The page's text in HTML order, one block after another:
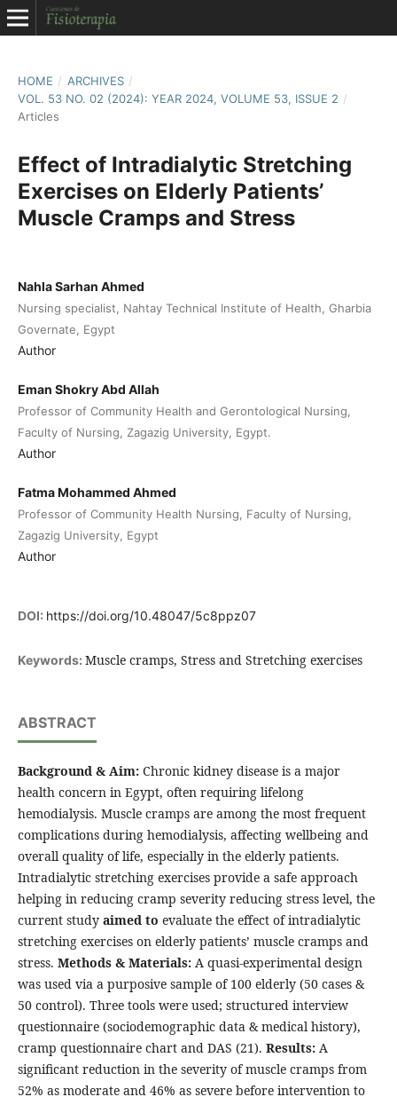
HOME / ARCHIVES /
VOL. 53 NO. 02 (2024): YEAR 2024, VOLUME 53, ISSUE 2 /
Articles
Effect of Intradialytic Stretching
Exercises on Elderly Patients’
Muscle Cramps and Stress
Nahla Sarhan Ahmed
Nursing specialist, Nahtay Technical Institute of Health, Gharbia
Governate, Egypt
Author
Eman Shokry Abd Allah
Professor of Community Health and Gerontological Nursing,
Faculty of Nursing, Zagazig University, Egypt.
Author
Fatma Mohammed Ahmed
Professor of Community Health Nursing, Faculty of Nursing,
Zagazig University, Egypt
Author
DOI: https://doi.org/10.48047/5c8ppz07
Keywords: Muscle cramps, Stress and Stretching exercises
ABSTRACT
Background & Aim:Chronic kidney disease is a major
health concern in Egypt, often requiring lifelong
hemodialysis. Muscle cramps are among the most frequent
complications during hemodialysis, affecting wellbeing and
overall quality of life, especially in the elderly patients.
Intradialytic stretching exercises provide a safe approach
helping in reducing cramp severity reducing stress level, the
current study aimed to evaluate the effect of intradialytic
stretching exercises on elderly patients’ muscle cramps and
stress. Methods & Materials:A quasi-experimental design
was used via a purposive sample of 100 elderly (50 cases &
50 control). Three tools were used; structured interview
questionnaire (sociodemographic data & medical history),
cramp questionnaire chart and DAS (21). Results:A
significant reduction in the severity of muscle cramps from
52% as moderate and 46% as severe before intervention to